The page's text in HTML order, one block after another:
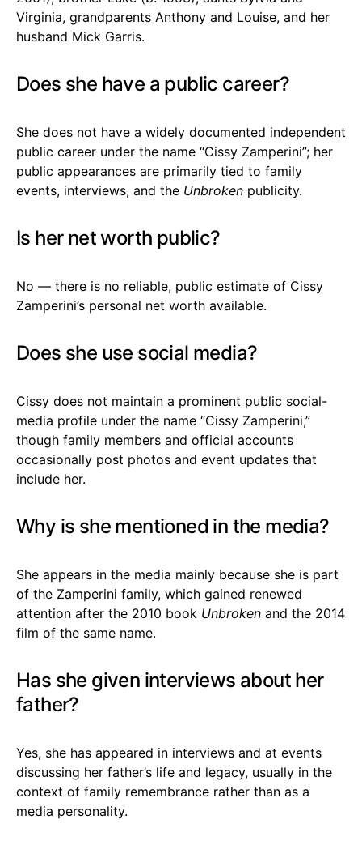
Virginia, grandparents Anthony and Louise, and her
husband Mick Garris.
Does she have a public career?
She does not have a widely documented independent
public career under the name “Cissy Zamperini”; her
public appearances are primarily tied to family
events, interviews, and the Unbroken publicity.
Is her net worth public?
No — there is no reliable, public estimate of Cissy
Zamperini’s personal net worth available.
Does she use social media?
Cissy does not maintain a prominent public social-
media profile under the name “Cissy Zamperini,”
though family members and official accounts
occasionally post photos and event updates that
include her.
Why is she mentioned in the media?
She appears in the media mainly because she is part
of the Zamperini family, which gained renewed
attention after the 2010 book Unbroken and the 2014
film of the same name.
Has she given interviews about her
father?
Yes, she has appeared in interviews and at events
discussing her father’s life and legacy, usually in the
context of family remembrance rather than as a
media personality.